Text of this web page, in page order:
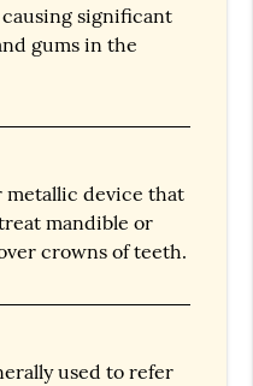
significant
gums in the
metallic device that
mandible or
crowns of teeth.
used to refer